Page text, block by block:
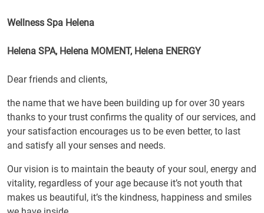
Wellness Spa Helena
Helena SPA, Helena MOMENT, Helena ENERGY
Dear friends and clients,
the name that we have been building up for over 30 years
thanks to your trust confirms the quality of our services, and
your satisfaction encourages us to be even better, to last
and satisfy all your senses and needs.
Our vision is to maintain the beauty of your soul, energy and
vitality, regardless of your age because it’s not youth that
makes us beautiful, it’s the kindness, happiness and smiles